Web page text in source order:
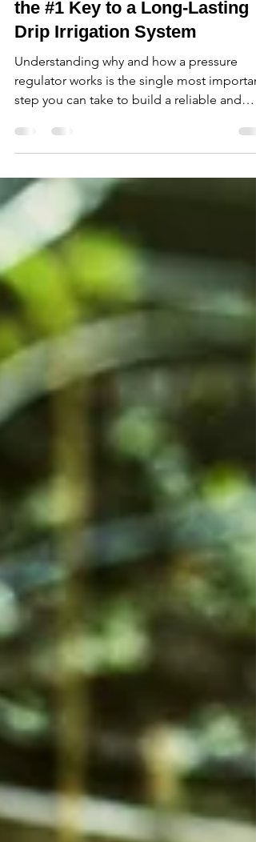
Why a Pressure Regulator is
the #1 Key to a Long-Lasting
Drip Irrigation System
Understanding why and how a pressure
step you can take to build a reliable and
long-lasting drip irrigation system.